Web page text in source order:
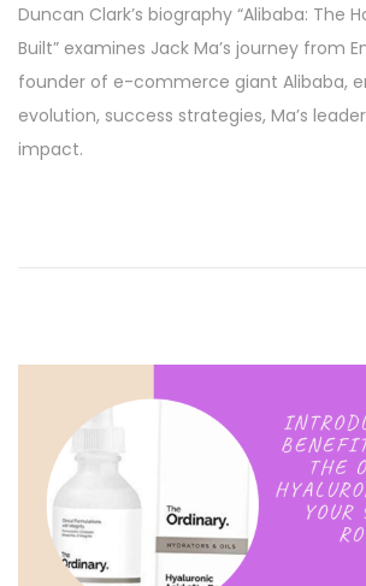
r
i
2
Duncan Clark’s biography “Alibaba: The
Built” examines Jack Ma’s journey from
founder of e-commerce giant Alibaba,
evolution, success strategies, Ma’s
impact.